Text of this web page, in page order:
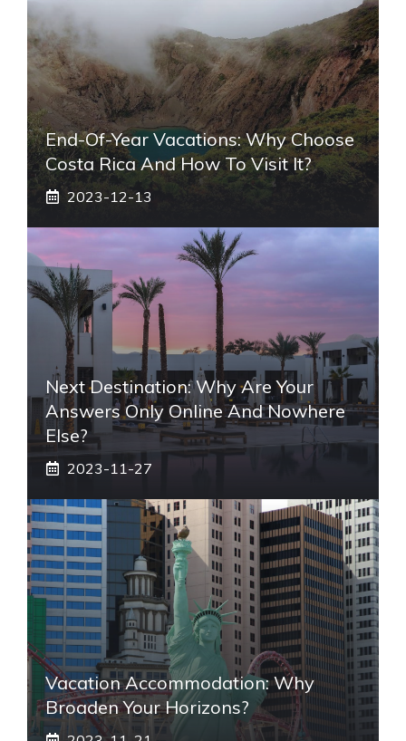
End-Of-Year Vacations: Why Choose
Costa Rica And How To Visit It?
2023-12-13
Next Destination: Why Are Your
Answers Only Online And Nowhere
Else?
2023-11-27
Vacation Accommodation: Why
Broaden Your Horizons?